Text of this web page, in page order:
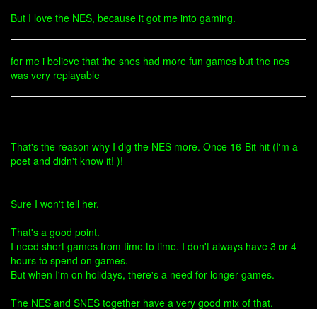
But I love the NES, because it got me into gaming.
for me i believe that the snes had more fun games but the nes
was very replayable
That's the reason why I dig the NES more. Once 16-Bit hit (I'm a
poet and didn't know it! )!
Sure I won't tell her.
That's a good point.
I need short games from time to time. I don't always have 3 or 4
hours to spend on games.
But when I'm on holidays, there's a need for longer games.
The NES and SNES together have a very good mix of that.